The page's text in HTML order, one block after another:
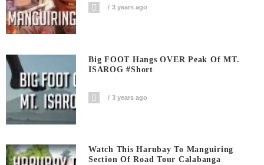
3 years ago
Big FOOT Hangs OVER Peak Of MT.
ISAROG #short
3 years ago
Watch This Harubay To Manguiring
Section Of Road Tour Calabanga